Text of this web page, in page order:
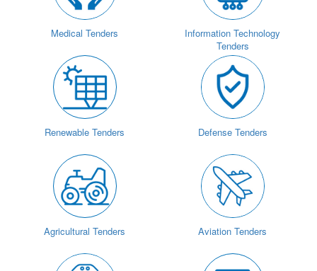
Medical Tenders
Information Technology
Tenders
Renewable Tenders Defense Tenders
Agricultural Tenders Aviation Tenders